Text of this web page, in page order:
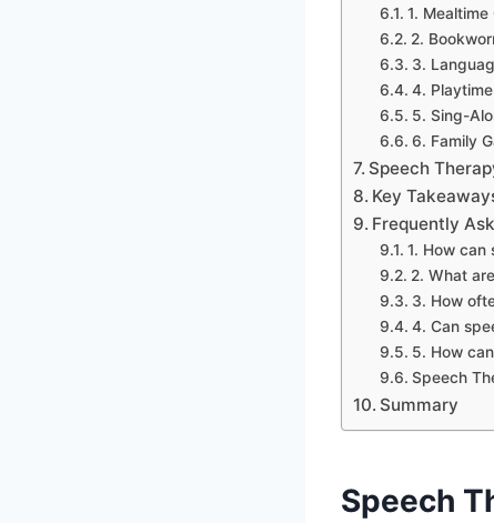
1.
2.
3.
4.
5. Sing-
6. Family
Speech
Key
Frequently
1. How
2. What
3. How
4. Can
5. How
Speech
Summary
Speech